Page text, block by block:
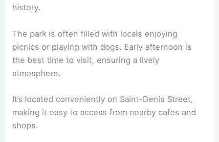
history.
The park is often filled with locals enjoying
picnics or playing with dogs. Early afternoon is
the best time to visit, ensuring a lively
atmosphere.
It’s located conveniently on Saint-Denis Street,
making it easy to access from nearby cafes and
shops.